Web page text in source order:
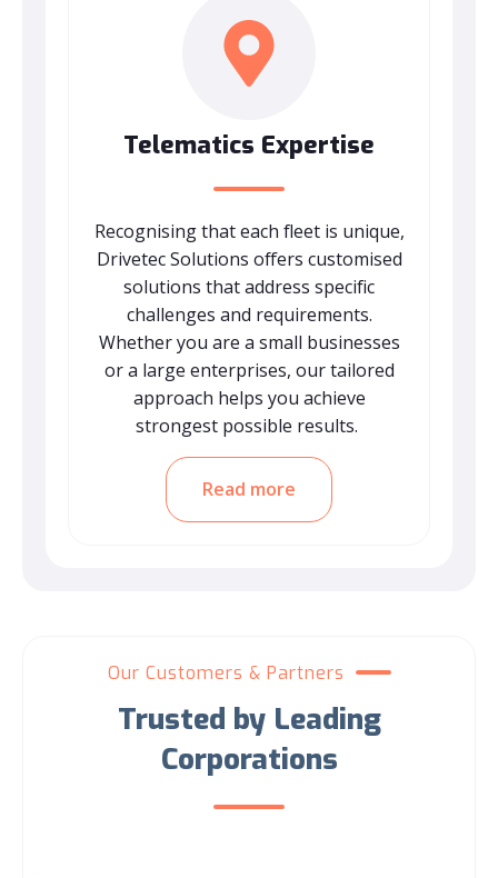
Telematics Expertise
Recognising that each fleet is unique,
Drivetec Solutions offers customised
solutions that address specific
challenges and requirements.
Whether you are a small businesses
or a large enterprises, our tailored
approach helps you achieve
strongest possible results.
Read more
Our Customers & Partners
Trusted by Leading
Corporations